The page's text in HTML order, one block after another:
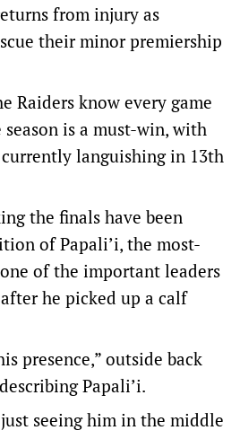
from injury as
their minor premiership
Raiders know every game
is a must-win, with
languishing in 13th
the finals have been
of Papali’i, the most-
of the important leaders
he picked up a calf
presence,” outside back
Papali’i.
seeing him in the middle